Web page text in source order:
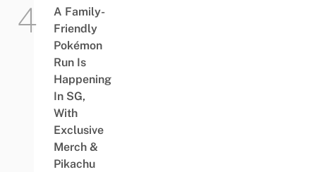
A Family-
Friendly
Pokémon
Run Is
Happening
In SG,
With
Exclusive
Merch &
Pikachu